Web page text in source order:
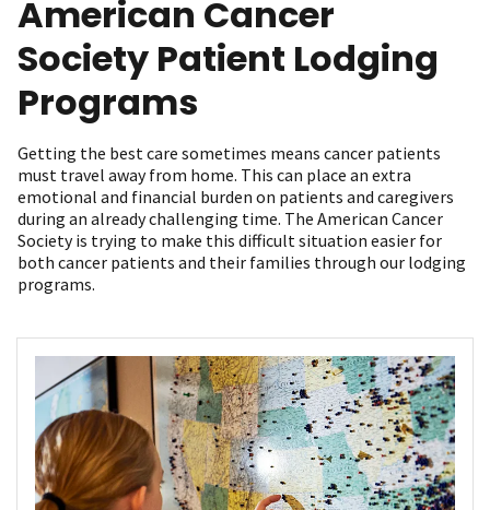
American Cancer
Society Patient Lodging
Programs
Getting the best care sometimes means cancer patients
must travel away from home. This can place an extra
emotional and financial burden on patients and caregivers
during an already challenging time. The American Cancer
Society is trying to make this difficult situation easier for
both cancer patients and their families through our lodging
programs.